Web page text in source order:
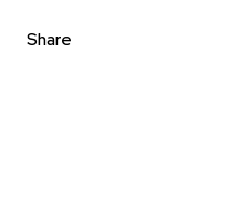
Share